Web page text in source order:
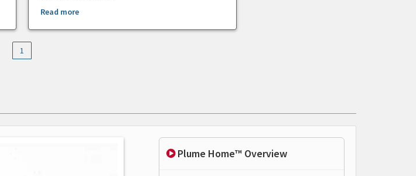
Read more
1
Plume Home™ Overview